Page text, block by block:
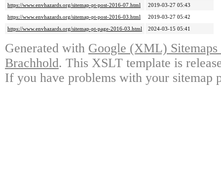
https://www.envhazards.org/sitemap-pt-post-2016-07.html
2019-03-27 05:43
https://www.envhazards.org/sitemap-pt-post-2016-03.html
2019-03-27 05:42
https://www.envhazards.org/sitemap-pt-page-2016-03.html
2024-03-15 05:41
Generated with Google (XML)
Brachhold. This XSLT template is
If you have problems with your sitemap